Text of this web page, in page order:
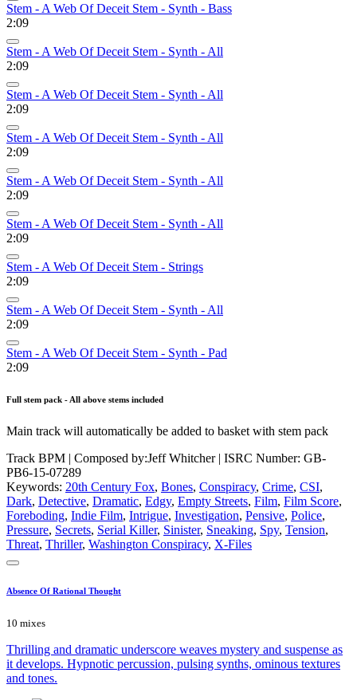
Stem - A Web Of Deceit Stem - Synth - Bass
2:09
Stem - A Web Of Deceit Stem - Synth - All
2:09
Stem - A Web Of Deceit Stem - Synth - All
2:09
Stem - A Web Of Deceit Stem - Synth - All
2:09
Stem - A Web Of Deceit Stem - Synth - All
2:09
Stem - A Web Of Deceit Stem - Synth - All
2:09
Stem - A Web Of Deceit Stem - Strings
2:09
Stem - A Web Of Deceit Stem - Synth - All
2:09
Stem - A Web Of Deceit Stem - Synth - Pad
2:09
Full stem pack - All above stems included
Main track will automatically be added to basket with stem pack
Track BPM | Composed by:Jeff Whitcher| ISRC Number: GB-
PB6-15-07289
Keywords: 20th Century Fox, Bones, Conspiracy, Crime, CSI,
Dark, Detective, Dramatic, Edgy, Empty Streets, Film, Film Score,
Foreboding, Indie Film, Intrigue, Investigation, Pensive, Police,
Pressure, Secrets, Serial Killer, Sinister, Sneaking, Spy, Tension,
Threat, Thriller, Washington Conspiracy, X-Files
Absence Of Rational Thought
10 mixes
Thrilling and dramatic underscore weaves mystery and suspense as
it develops. Hypnotic percussion, pulsing synths, ominous textures
and tones.